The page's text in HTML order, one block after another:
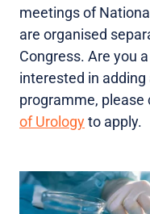
meetings of
are organised
Congress. Are you
interested in adding
programme, please
of Urologyto apply.